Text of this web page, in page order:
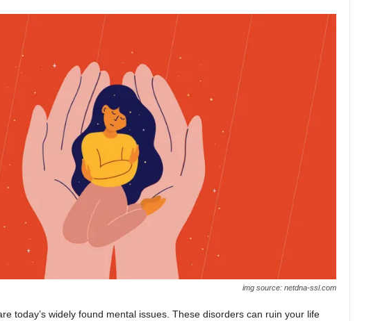
img source: netdna-ssl.com
today’s widely found mental issues. These disorders can ruin your life